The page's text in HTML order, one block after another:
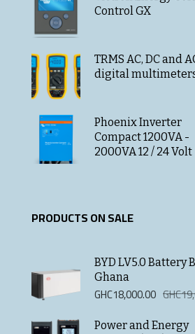
Control GX
TRMS AC, DC and
digital
Phoenix Inverter
Compact 1200VA -
2000VA 12 / 24 Volt
PRODUCTS ON SALE
BYD LV5.0 Battery
Ghana
GHC
GHC18,000.00
Power and Energy